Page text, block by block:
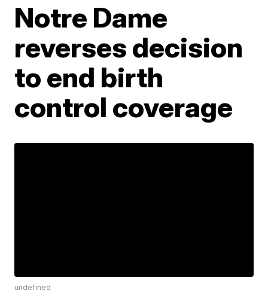
Notre Dame
reverses decision
to end birth
control coverage
undefined